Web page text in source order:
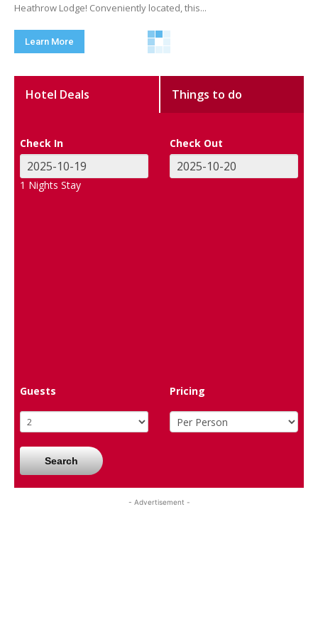
Heathrow Lodge! Conveniently located, this...
Learn More
Hotel Deals Things to do
Check In Check Out
1 Nights Stay
Guests Pricing
Search
- Advertisement -